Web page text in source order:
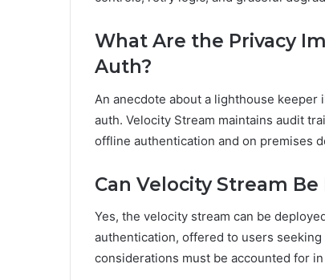
What Are the Privacy
Auth?
An anecdote about a lighthouse
auth. Velocity Stream maintains audit
offline authentication and on premises
Can Velocity Stream
Yes, the velocity stream can be
authentication, offered to users
considerations must be accounted for